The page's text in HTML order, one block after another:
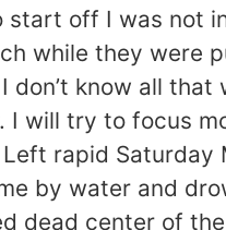
off I was not
while they were
know all that
will try to focus
rapid Saturday
by water and
dead center of